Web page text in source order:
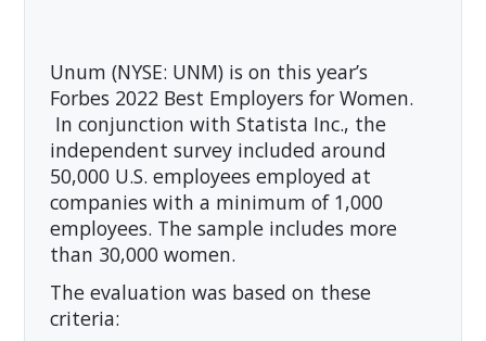
Unum (NYSE: UNM) is on this year’s
Forbes 2022 Best Employers for Women.
In conjunction with Statista Inc., the
independent survey included around
50,000 U.S. employees employed at
companies with a minimum of 1,000
employees. The sample includes more
than 30,000 women.
The evaluation was based on these
criteria: